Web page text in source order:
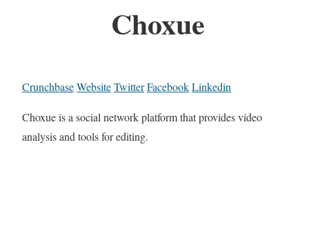
Choxue
CrunchbaseWebsiteTwitterFacebookLinkedin
Choxue is a social network platform that provides video
analysis and tools for editing.